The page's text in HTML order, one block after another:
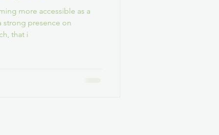
more accessible as a
strong presence on
that i